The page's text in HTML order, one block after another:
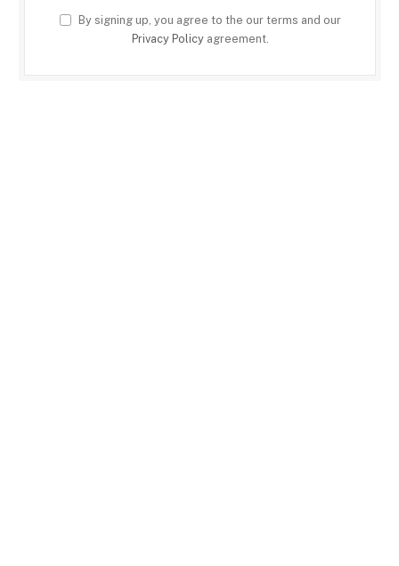
By signing up, you agree to the our terms and our
Privacy Policyagreement.